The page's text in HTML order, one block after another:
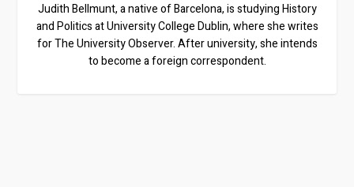
Judith Bellmunt, a native of Barcelona, is studying History
and Politics at University College Dublin, where she writes
for The University Observer. After university, she intends
to become a foreign correspondent.